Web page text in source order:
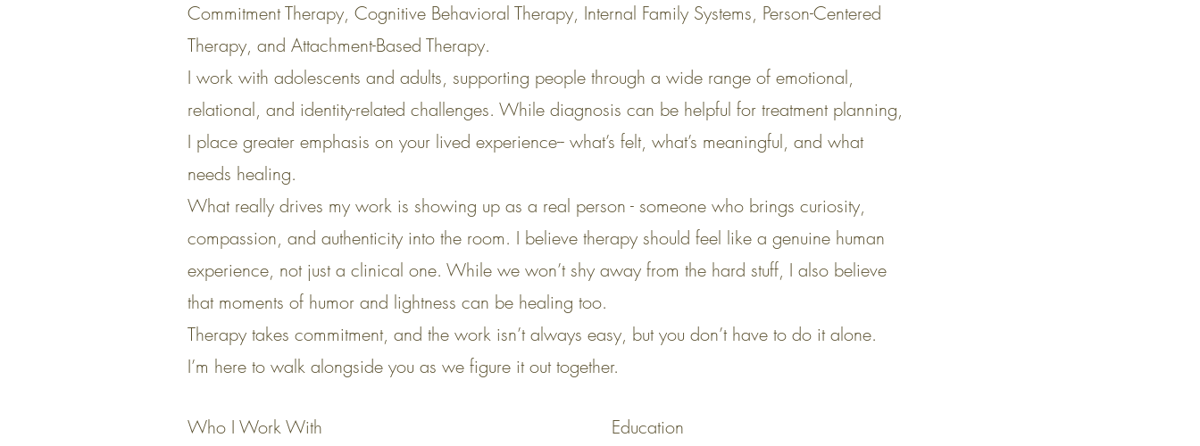
Commitment Therapy, Cognitive Behavioral Therapy, Internal Family Systems, Person-Centered
Therapy, and Attachment-Based Therapy.
I work with adolescents and adults, supporting people through a wide range of emotional,
relational, and identity-related challenges. While diagnosis can be helpful for treatment planning,
I place greater emphasis on your lived experience-- what’s felt, what’s meaningful, and what
needs healing.
What really drives my work is showing up as a real person - someone who brings curiosity,
compassion, and authenticity into the room. I believe therapy should feel like a genuine human
experience, not just a clinical one. While we won’t shy away from the hard stuff, I also believe
that moments of humor and lightness can be healing too.
Therapy takes commitment, and the work isn’t always easy, but you don’t have to do it alone.
I’m here to walk alongside you as we figure it out together.
Who I Work With Education